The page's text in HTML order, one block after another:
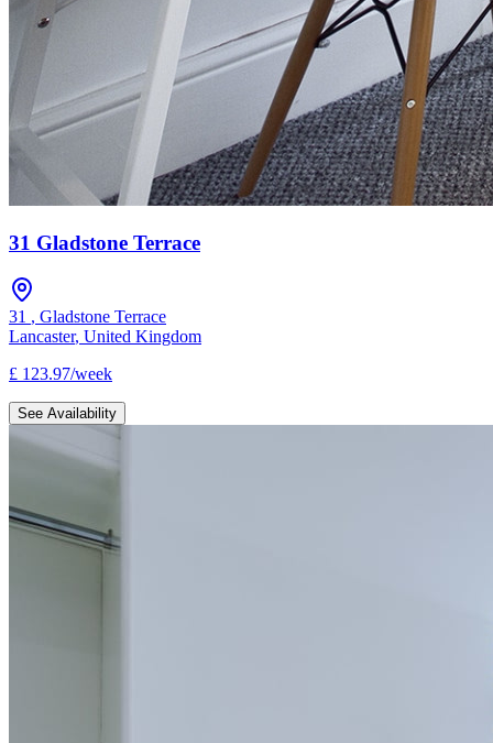
31 Gladstone Terrace
31 , Gladstone Terrace
Lancaster, United Kingdom
£ 123.97/week
See Availability